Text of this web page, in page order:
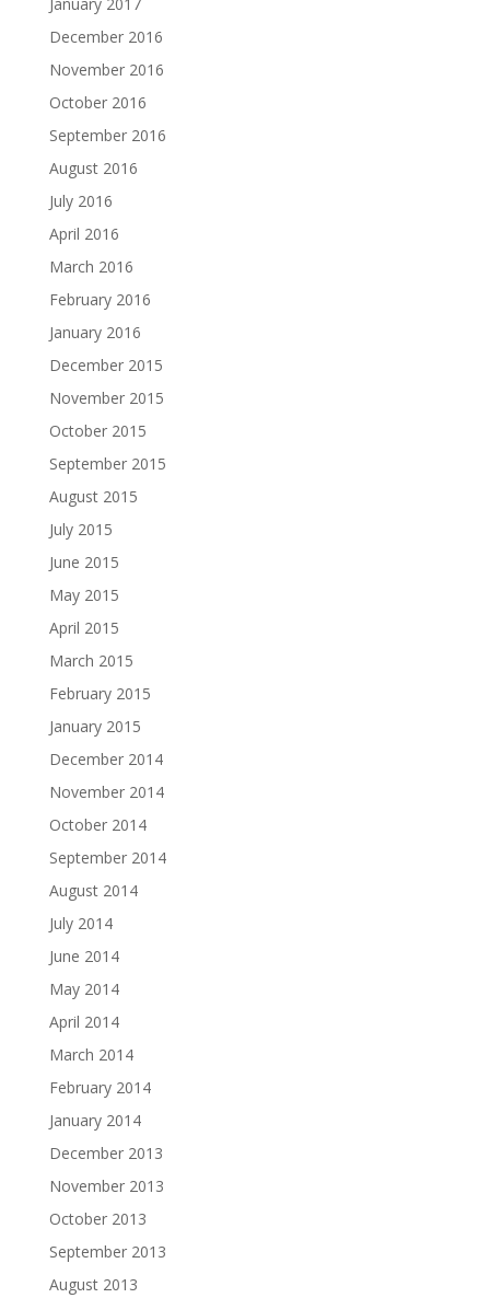
January 2017
December 2016
November 2016
October 2016
September 2016
August 2016
July 2016
April 2016
March 2016
February 2016
January 2016
December 2015
November 2015
October 2015
September 2015
August 2015
July 2015
June 2015
May 2015
April 2015
March 2015
February 2015
January 2015
December 2014
November 2014
October 2014
September 2014
August 2014
July 2014
June 2014
May 2014
April 2014
March 2014
February 2014
January 2014
December 2013
November 2013
October 2013
September 2013
August 2013